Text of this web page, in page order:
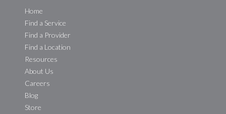
Home
Find a Service
Find a Provider
Find a Location
Resources
About Us
Careers
Blog
Store